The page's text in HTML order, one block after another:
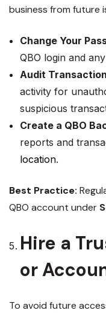
business from future
Change Your
QBO login and
Audit
activity for
suspicious
Create a QBO
reports and
location.
Best Practice:
QBO account under
Hire a
or
To avoid future